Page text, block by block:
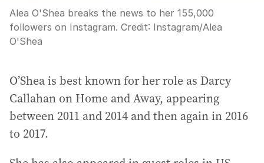
Alea O'Shea breaks the news to her 155,000
followers on Instagram. Credit: Instagram/Alea
O'Shea
O’Shea is best known for her role as Darcy
Callahan on Home and Away, appearing
between 2011 and 2014 and then again in 2016
to 2017.